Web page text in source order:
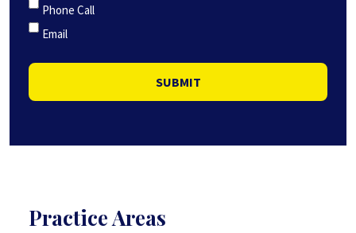
Phone Call
Email
SUBMIT
Practice Areas